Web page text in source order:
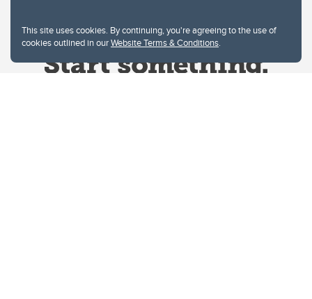
This site uses cookies. By continuing, you're agreeing to the use of
cookies outlined in ourWebsite Terms & Conditions.